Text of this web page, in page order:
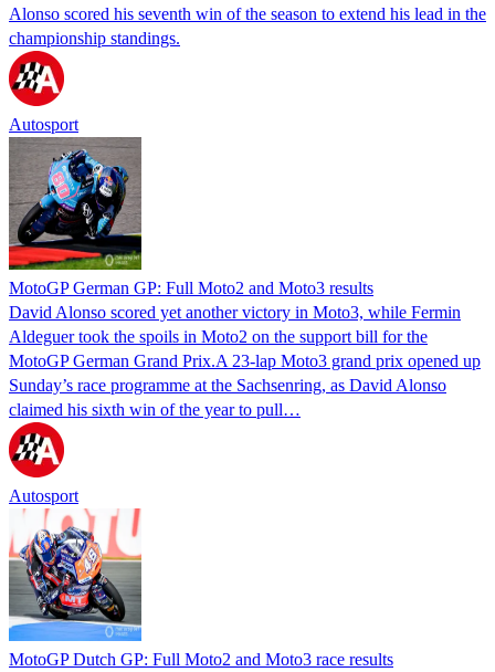
Alonso scored his seventh win of the season to extend his lead in the
championship standings.
Autosport
MotoGP German GP: Full Moto2 and Moto3 results
David Alonso scored yet another victory in Moto3, while Fermin
Aldeguer took the spoils in Moto2 on the support bill for the
MotoGP German Grand Prix.A 23-lap Moto3 grand prix opened up
Sunday’s race programme at the Sachsenring, as David Alonso
claimed his sixth win of the year to pull…
Autosport
MotoGP Dutch GP: Full Moto2 and Moto3 race results